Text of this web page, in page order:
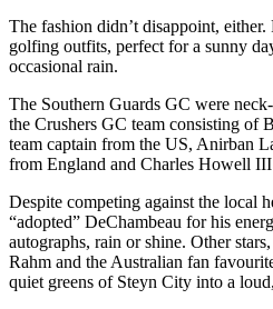
The fashion didn’t disappoint,
golfing outfits, perfect for a sunny
occasional rain.
The Southern Guards GC were
the Crushers GC team consisting of
team captain from the US, Anirban
from England and Charles Howell
Despite competing against the local
“adopted” DeChambeau for his
autographs, rain or shine. Other
Rahm and the Australian fan
quiet greens of Steyn City into a